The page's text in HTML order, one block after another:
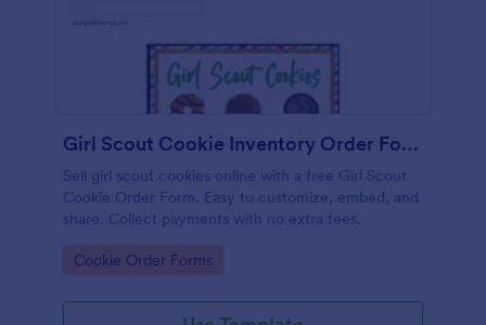
Girl Scout Cookie Inventory Order Form
Sell girl scout cookies online with a free Girl Scout
Cookie Order Form. Easy to customize, embed, and
share. Collect payments with no extra fees.
Go to Category:
Cookie Order Forms